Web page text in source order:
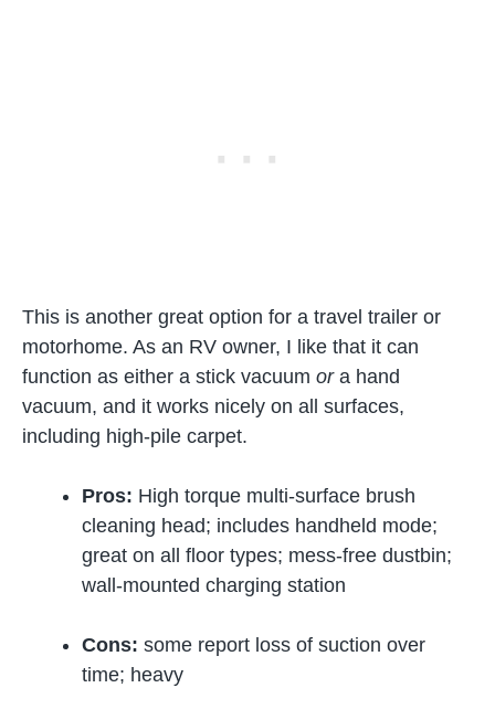
This is another great option for a travel trailer or
motorhome. As an RV owner, I like that it can
function as either a stick vacuum ora hand
vacuum, and it works nicely on all surfaces,
including high-pile carpet.
Pros: High torque multi-surface brush
cleaning head; includes handheld mode;
great on all floor types; mess-free dustbin;
wall-mounted charging station
Cons: some report loss of suction over
time; heavy